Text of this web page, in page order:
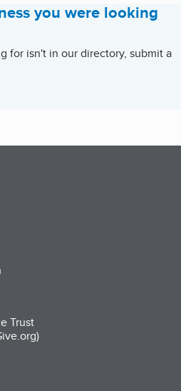
you were looking
for isn't in our directory, submit a
Trust
tab)
a new tab)
in a new tab)